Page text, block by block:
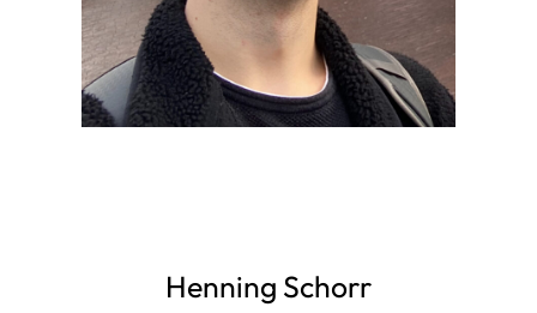
Henning Schorr